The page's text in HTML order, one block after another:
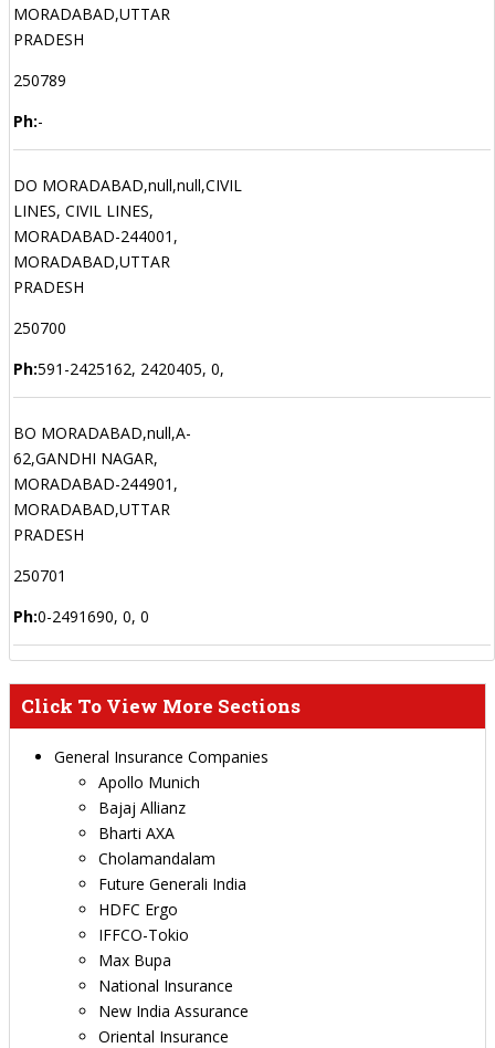
MORADABAD,UTTAR
PRADESH
250789
Ph:-
DO MORADABAD,null,null,CIVIL
LINES, CIVIL LINES,
MORADABAD-244001,
MORADABAD,UTTAR
PRADESH
250700
Ph:591-2425162, 2420405, 0,
BO MORADABAD,null,A-
62,GANDHI NAGAR,
MORADABAD-244901,
MORADABAD,UTTAR
PRADESH
250701
Ph:0-2491690, 0, 0
Click To View More Sections
General Insurance Companies
Apollo Munich
Bajaj Allianz
Bharti AXA
Cholamandalam
Future Generali India
HDFC Ergo
IFFCO-Tokio
Max Bupa
National Insurance
New India Assurance
Oriental Insurance